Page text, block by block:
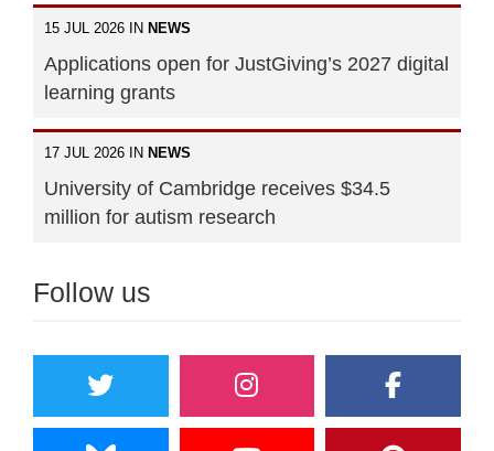
15 JUL 2026 IN NEWS
Applications open for JustGiving’s 2027 digital
learning grants
17 JUL 2026 IN NEWS
University of Cambridge receives $34.5
million for autism research
Follow us